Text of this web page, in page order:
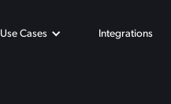
Use Cases Integrations